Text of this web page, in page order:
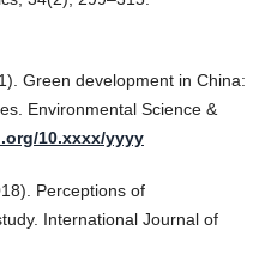
Green development in China:
Environmental Science &
10.xxxx/yyyy
Perceptions of
International Journal of